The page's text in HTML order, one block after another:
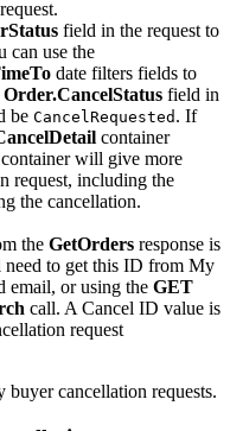
field in the request to
can use the
date filters fields to
Order.CancelStatus field in
be CancelRequested . If
container
will give more
request, including the
the cancellation.
the GetOrders response is
to get this ID from My
email, or using the GET
call. A Cancel ID value is
request
buyer cancellation requests.